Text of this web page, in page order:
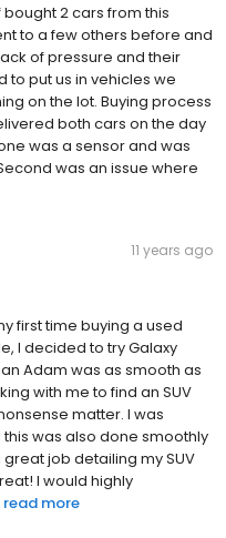
2 cars from this
to a few others before and
of pressure and their
to put us in vehicles we
on the lot. Buying process
both cars on the day
was a sensor and was
was an issue where
11 years ago
first time buying a used
I decided to try Galaxy
Adam was as smooth as
with me to find an SUV
matter. I was
was also done smoothly
job detailing my SUV
I would highly
read more